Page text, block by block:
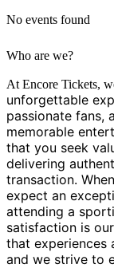
No events found
Who are we?
At Encore Tickets,
unforgettable
passionate fans,
memorable
that you seek
delivering
transaction.
expect an
attending a
satisfaction is
that experiences
and we strive to